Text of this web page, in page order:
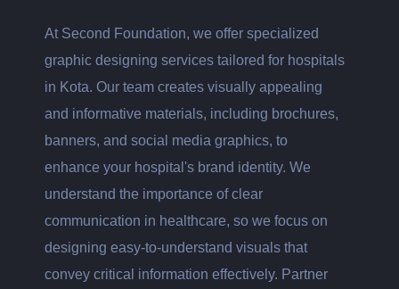
At Second Foundation, we offer specialized
graphic designing services tailored for hospitals
in Kota. Our team creates visually appealing
and informative materials, including brochures,
banners, and social media graphics, to
enhance your hospital's brand identity. We
understand the importance of clear
communication in healthcare, so we focus on
designing easy-to-understand visuals that
convey critical information effectively. Partner